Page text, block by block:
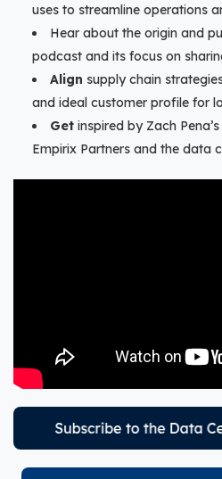
uses to streamline operations
Hear about the origin and
podcast and its focus on
Align supply chain
and ideal customer profile for
Get inspired by Zach
Empirix Partners and the data